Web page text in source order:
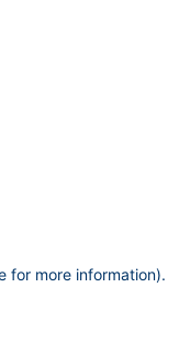
for more information).